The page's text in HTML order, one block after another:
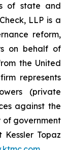
of state and
LLP is a
reform,
on behalf of
the United
represents
(private
against the
of government
Topaz